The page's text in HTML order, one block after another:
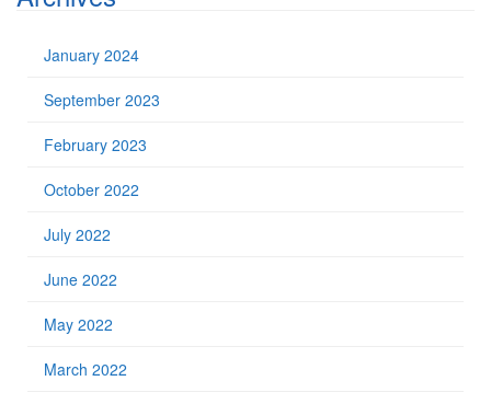
January 2024
September 2023
February 2023
October 2022
July 2022
June 2022
May 2022
March 2022